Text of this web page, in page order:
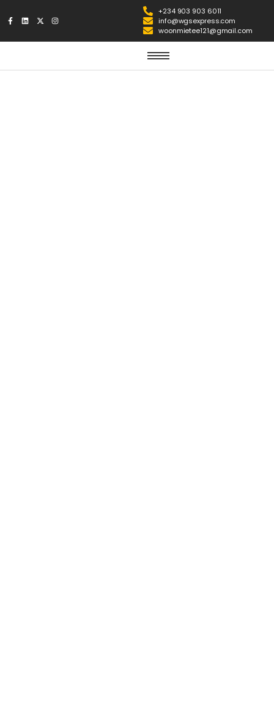
+234 903 903 6011
info@wgsexpress.com
woonmietee121@gmail.com